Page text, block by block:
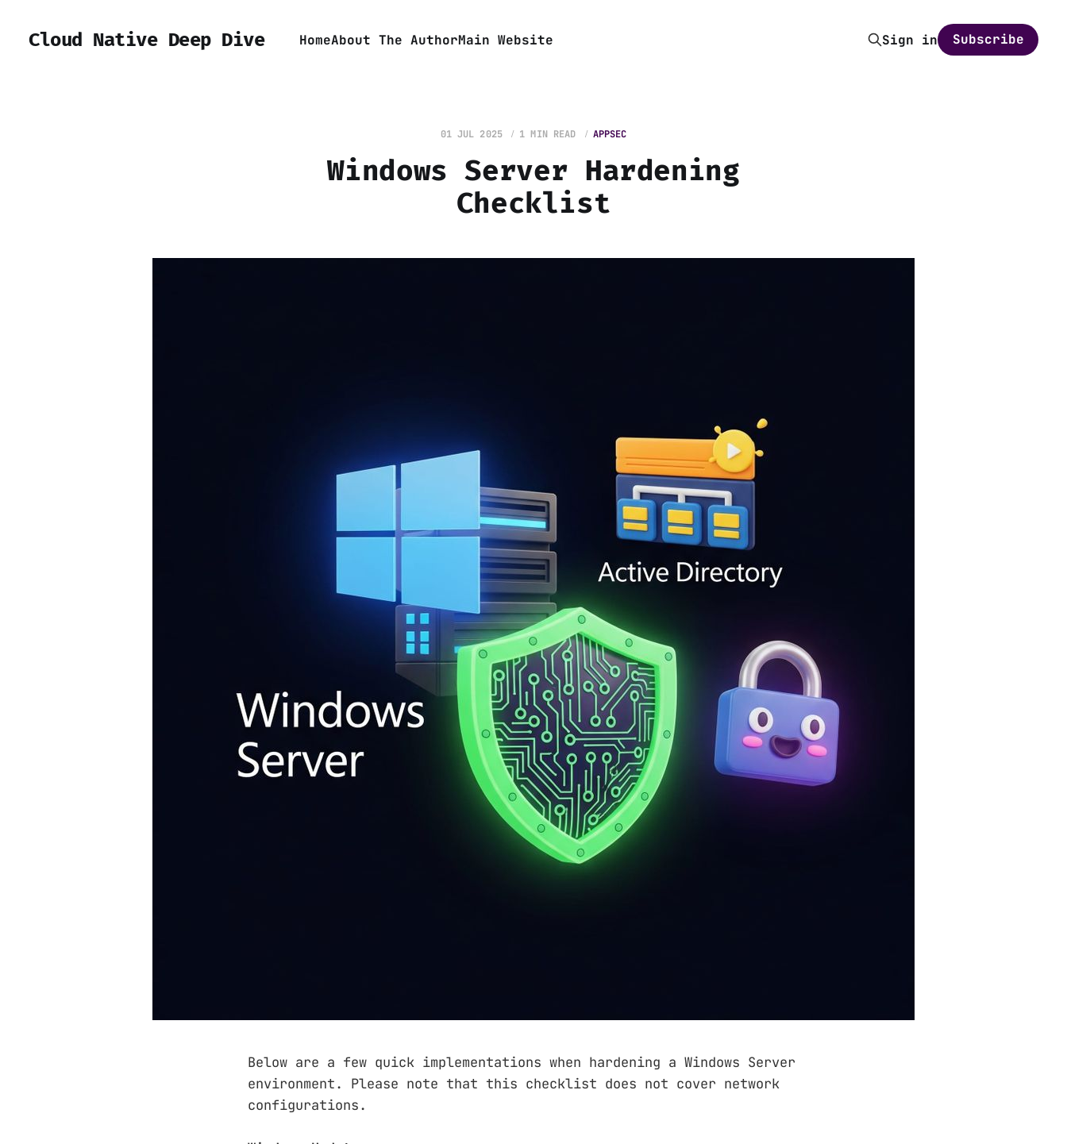
Cloud Native Deep Dive HomeAbout The AuthorMain Website Sign in Subscribe
01 JUL 2025 1 MIN READ APPSEC
Windows Server Hardening
Checklist
Below are a few quick implementations when hardening a Windows Server
environment. Please note that this checklist does not cover network
configurations.